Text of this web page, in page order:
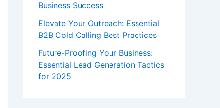
Business Success
Elevate Your Outreach: Essential
B2B Cold Calling Best Practices
Future-Proofing Your Business:
Essential Lead Generation Tactics
for 2025